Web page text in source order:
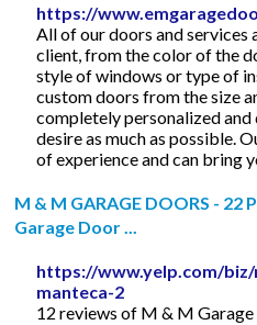
https://
All of our doors and services
client, from the color of the
style of windows or type of
custom doors from the size
completely personalized
desire as much as possible.
of experience and can bring
M & M GARAGE DOORS - 22
Garage Door ...
https://www.yelp.com/
manteca-2
12 reviews of M & M